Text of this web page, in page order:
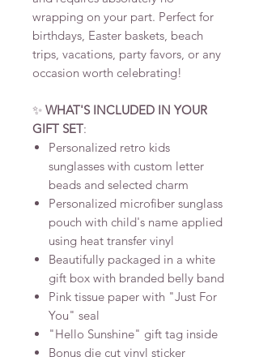
wrapping on your part. Perfect for
birthdays, Easter baskets, beach
trips, vacations, party favors, or any
occasion worth celebrating!
✨ WHAT'S INCLUDED IN YOUR
GIFT SET:
Personalized retro kids
sunglasses with custom letter
beads and selected charm
Personalized microfiber sunglass
pouch with child's name applied
using heat transfer vinyl
Beautifully packaged in a white
gift box with branded belly band
Pink tissue paper with "Just For
You" seal
"Hello Sunshine" gift tag inside
Bonus die cut vinyl sticker